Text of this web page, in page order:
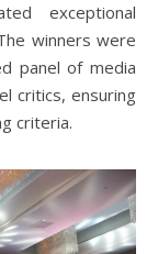
exceptional
winners were
panel of media
critics, ensuring
criteria.